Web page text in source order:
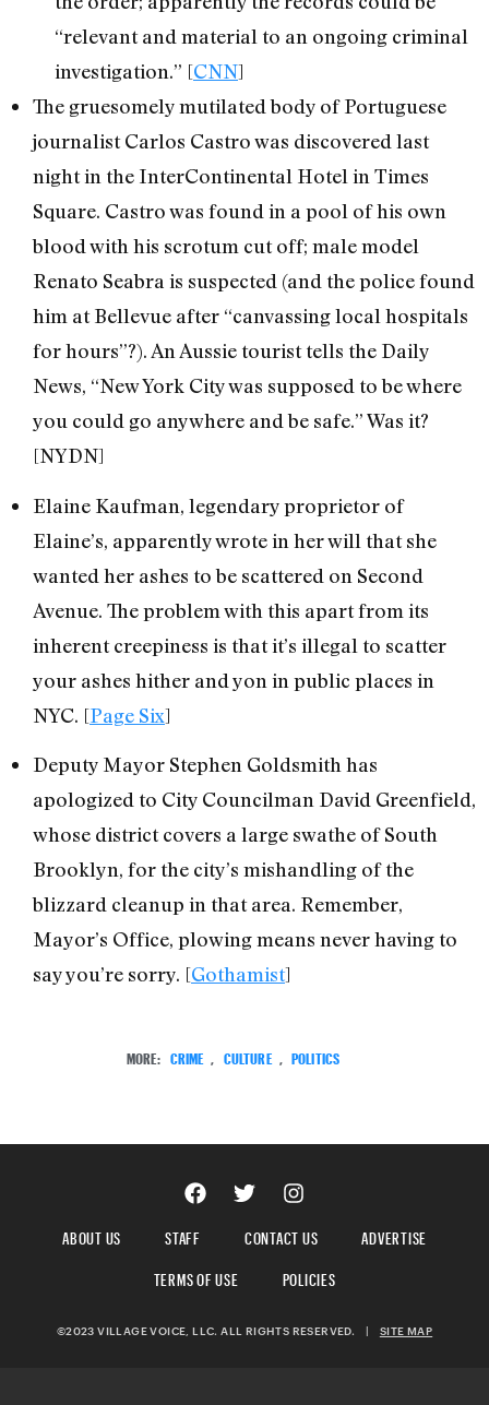
“relevant and material to an ongoing criminal
investigation.” [CNN]
The gruesomely mutilated body of Portuguese
journalist Carlos Castro was discovered last
night in the InterContinental Hotel in Times
Square. Castro was found in a pool of his own
blood with his scrotum cut off; male model
Renato Seabra is suspected (and the police found
him at Bellevue after “canvassing local hospitals
for hours”?). An Aussie tourist tells the Daily
News, “New York City was supposed to be where
you could go anywhere and be safe.” Was it?
[NYDN]
Elaine Kaufman, legendary proprietor of
Elaine’s, apparently wrote in her will that she
wanted her ashes to be scattered on Second
Avenue. The problem with this apart from its
inherent creepiness is that it’s illegal to scatter
your ashes hither and yon in public places in
NYC. [Page Six]
Deputy Mayor Stephen Goldsmith has
apologized to City Councilman David Greenfield,
whose district covers a large swathe of South
Brooklyn, for the city’s mishandling of the
blizzard cleanup in that area. Remember,
Mayor’s Office, plowing means never having to
say you’re sorry. [Gothamist]
MORE: CRIME CULTURE POLITICS
ABOUT US STAFF CONTACT US
ADVERTISE
TERMS OF USE
POLICIES
©2023 VILLAGE VOICE, LLC. ALL RIGHTS RESERVED. | SITE MAP